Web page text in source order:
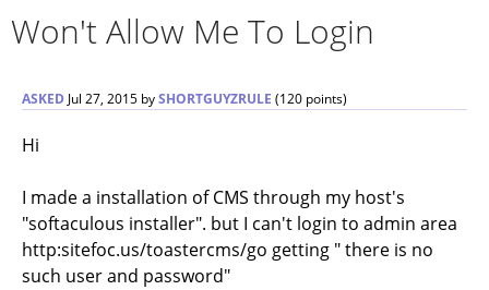
Won't Allow Me To Login
ASKED Jul 27, 2015 bySHORTGUYZRULE (120 points)
Hi
I made a installation of CMS through my host's
"softaculous installer". but I can't login to admin area
http:sitefoc.us/toastercms/go getting " there is no
such user and password"